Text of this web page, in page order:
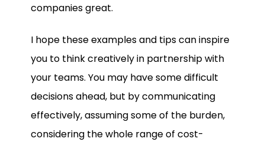
companies great.
I hope these examples and tips can inspire
you to think creatively in partnership with
your teams. You may have some difficult
decisions ahead, but by communicating
effectively, assuming some of the burden,
considering the whole range of cost-